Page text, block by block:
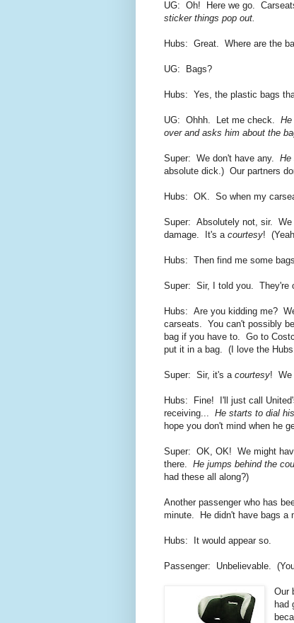
UG: Oh! Here we go.
sticker things pop out.
Hubs: Great. Where are the
UG: Bags?
Hubs: Yes, the plastic bags
UG: Ohhh. Let me check.
over and asks him about the
Super: We don't have any. He
absolute dick.) Our partners
Hubs: OK. So when my
Super: Absolutely not, sir.
damage. It's a courtesy!
Hubs: Then find me some bags.
Super: Sir, I told you. They're
Hubs: Are you kidding me?
carseats. You can't possibly
bag if you have to. Go to
put it in a bag. (I love the
Super: Sir, it's a courtesy! We
Hubs: Fine! I'll just call
receiving... He starts to dial
hope you don't mind when he
Super: OK, OK! We might
there. He jumps behind the
had these all along?)
Another passenger who has
minute. He didn't have bags a
Hubs: It would appear so.
Passenger: Unbelievable.
Our
had